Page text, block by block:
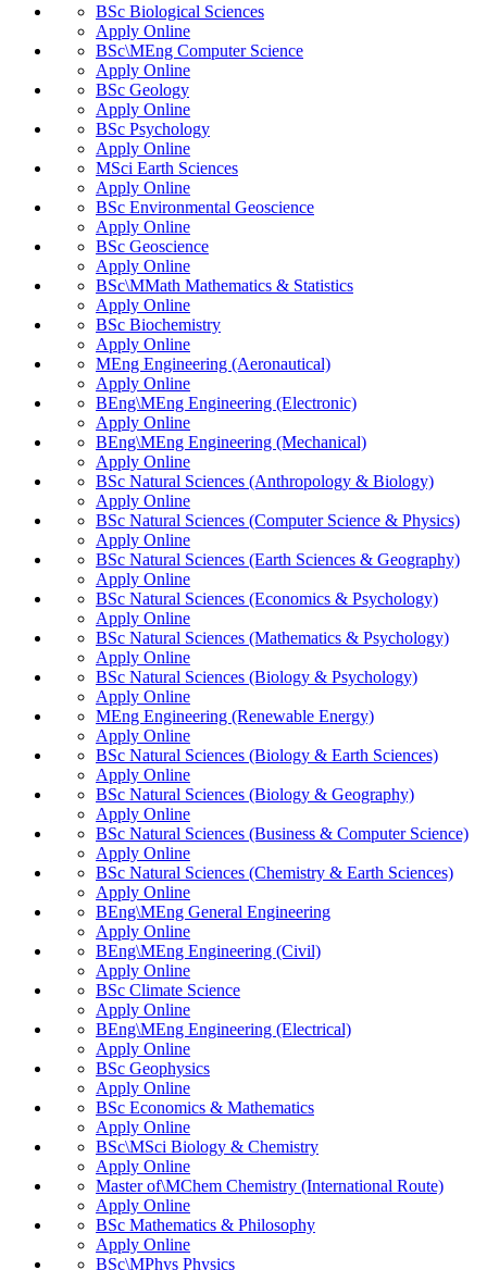
BSc Biological Sciences
Apply Online
BSc\MEng Computer Science
Apply Online
BSc Geology
Apply Online
BSc Psychology
Apply Online
MSci Earth Sciences
Apply Online
BSc Environmental Geoscience
Apply Online
BSc Geoscience
Apply Online
BSc\MMath Mathematics & Statistics
Apply Online
BSc Biochemistry
Apply Online
MEng Engineering (Aeronautical)
Apply Online
BEng\MEng Engineering (Electronic)
Apply Online
BEng\MEng Engineering (Mechanical)
Apply Online
BSc Natural Sciences (Anthropology & Biology)
Apply Online
BSc Natural Sciences (Computer Science & Physics)
Apply Online
BSc Natural Sciences (Earth Sciences & Geography)
Apply Online
BSc Natural Sciences (Economics & Psychology)
Apply Online
BSc Natural Sciences (Mathematics & Psychology)
Apply Online
BSc Natural Sciences (Biology & Psychology)
Apply Online
MEng Engineering (Renewable Energy)
Apply Online
BSc Natural Sciences (Biology & Earth Sciences)
Apply Online
BSc Natural Sciences (Biology & Geography)
Apply Online
BSc Natural Sciences (Business & Computer Science)
Apply Online
BSc Natural Sciences (Chemistry & Earth Sciences)
Apply Online
BEng\MEng General Engineering
Apply Online
BEng\MEng Engineering (Civil)
Apply Online
BSc Climate Science
Apply Online
BEng\MEng Engineering (Electrical)
Apply Online
BSc Geophysics
Apply Online
BSc Economics & Mathematics
Apply Online
BSc\MSci Biology & Chemistry
Apply Online
Master of\MChem Chemistry (International Route)
Apply Online
BSc Mathematics & Philosophy
Apply Online
BSc\MPhys Physics